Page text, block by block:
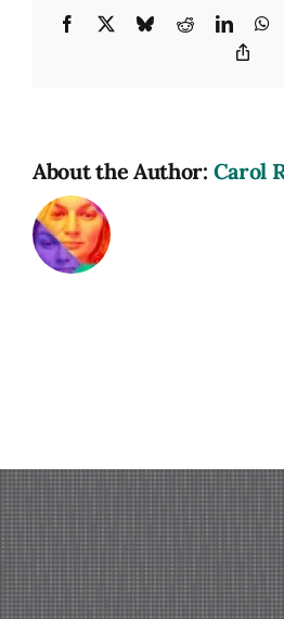
Facebook BlueskyReddit
About the Author: Carol